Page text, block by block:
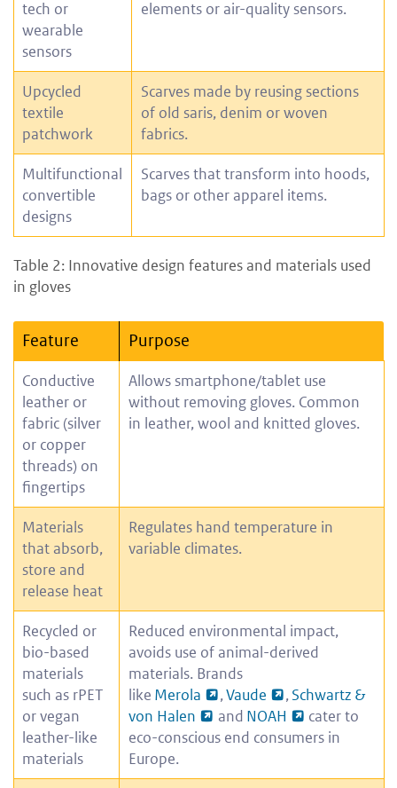
tech or
wearable
sensors
elements or air-quality sensors.
Upcycled
textile
patchwork
Scarves made by reusing sections
of old saris, denim or woven
fabrics.
Multifunctional
convertible
designs
Scarves that transform into hoods,
bags or other apparel items.
Table 2: Innovative design features and materials used
in gloves
Feature Purpose
Conductive
leather or
fabric (silver
or copper
threads) on
fingertips
Allows smartphone/tablet use
without removing gloves. Common
in leather, wool and knitted gloves.
Materials
that absorb,
store and
release heat
Regulates hand temperature in
variable climates.
Recycled or
bio-based
materials
such as rPET
or vegan
leather-like
materials
Reduced environmental impact,
avoids use of animal-derived
materials. Brands
like Merola ,Vaude ,Schwartz &
von Halen
and NOAH
cater to
eco-conscious end consumers in
Europe.